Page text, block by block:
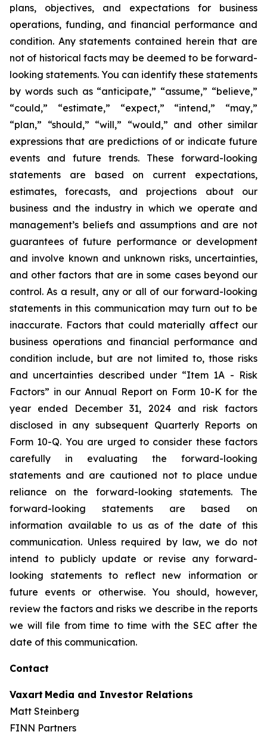
plans, objectives, and expectations for business
operations, funding, and financial performance and
condition. Any statements contained herein that are
not of historical facts may be deemed to be forward-
looking statements. You can identify these statements
by words such as “anticipate,” “assume,” “believe,”
“could,” “estimate,” “expect,” “intend,” “may,”
“plan,” “should,” “will,” “would,” and other similar
expressions that are predictions of or indicate future
events and future trends. These forward-looking
statements are based on current expectations,
estimates, forecasts, and projections about our
business and the industry in which we operate and
management’s beliefs and assumptions and are not
guarantees of future performance or development
and involve known and unknown risks, uncertainties,
and other factors that are in some cases beyond our
control. As a result, any or all of our forward-looking
statements in this communication may turn out to be
inaccurate. Factors that could materially affect our
business operations and financial performance and
condition include, but are not limited to, those risks
and uncertainties described under “Item 1A - Risk
Factors” in our Annual Report on Form 10-K for the
year ended December 31, 2024 and risk factors
disclosed in any subsequent Quarterly Reports on
Form 10-Q. You are urged to consider these factors
carefully in evaluating the forward-looking
statements and are cautioned not to place undue
reliance on the forward-looking statements. The
forward-looking statements are based on
information available to us as of the date of this
communication. Unless required by law, we do not
intend to publicly update or revise any forward-
looking statements to reflect new information or
future events or otherwise. You should, however,
review the factors and risks we describe in the reports
we will file from time to time with the SEC after the
date of this communication.
Contact
Vaxart Media and Investor Relations
Matt Steinberg
FINN Partners